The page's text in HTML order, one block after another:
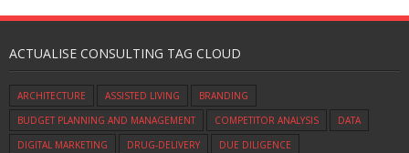
ACTUALISE CONSULTING TAG CLOUD
ARCHITECTURE ASSISTED LIVING
BRANDING
BUDGET PLANNING AND MANAGEMENT
COMPETITOR ANALYSIS
DATA
DIGITAL MARKETING
DRUG-DELIVERY
DUE DILIGENCE